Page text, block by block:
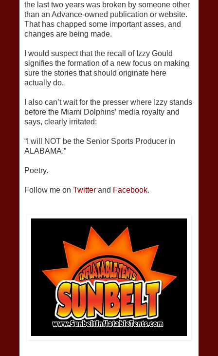
the last two years was broken by someone other
than an Advance-owned publication or website.
That has chapped some important asses, and
changes are being made.
I would suspect that the recall of Izzy Gould
signifies the formation of a new focus on making
sure the stories that should originate here
actually do.
I also can’t wait for the presser where Izzy stands
before the Miami Dolphins’ media royalty and
says, clearly irritated:
“I will NOT be the Senior Sports Producer in
ALABAMA.”
Poetry.
Follow me on Twitter and Facebook.